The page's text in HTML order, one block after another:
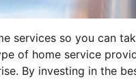
services so you can
of home service
By investing in the